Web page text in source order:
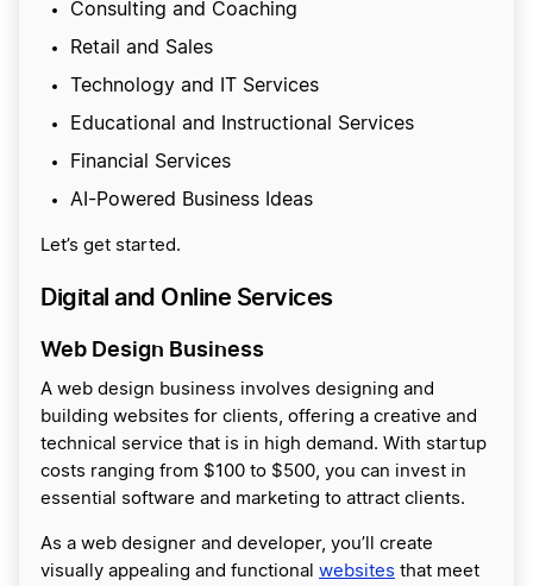
Consulting and Coaching
Retail and Sales
Technology and IT Services
Educational and Instructional Services
Financial Services
AI-Powered Business Ideas
Let’s get started.
Digital and Online Services
Web Design Business
A web design business involves designing and
building websites for clients, offering a creative and
technical service that is in high demand. With startup
costs ranging from $100 to $500, you can invest in
essential software and marketing to attract clients.
As a web designer and developer, you’ll create
visually appealing and functional websites that meet